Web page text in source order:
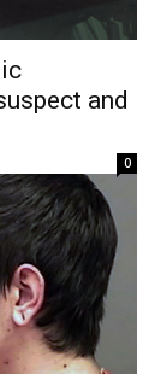
and
0